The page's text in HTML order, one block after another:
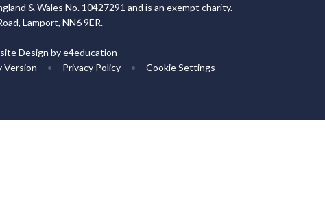
& Wales No. 10427291 and is an exempt charity.
Lamport, NN6 9ER.
Design bye4education
Version • Privacy Policy • Cookie Settings